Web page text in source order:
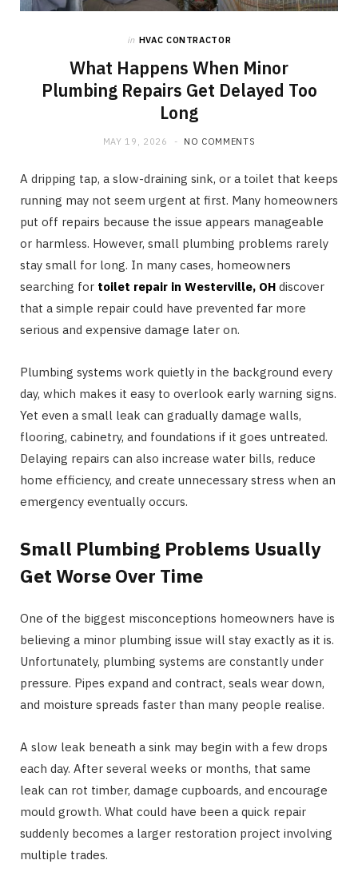
in HVAC CONTRACTOR
What Happens When Minor
Plumbing Repairs Get Delayed Too
Long
MAY 19, 2026 NO COMMENTS
A dripping tap, a slow-draining sink, or a toilet that keeps
running may not seem urgent at first. Many homeowners
put off repairs because the issue appears manageable
or harmless. However, small plumbing problems rarely
stay small for long. In many cases, homeowners
searching for toilet repair in Westerville, OH discover
that a simple repair could have prevented far more
serious and expensive damage later on.
Plumbing systems work quietly in the background every
day, which makes it easy to overlook early warning signs.
Yet even a small leak can gradually damage walls,
flooring, cabinetry, and foundations if it goes untreated.
Delaying repairs can also increase water bills, reduce
home efficiency, and create unnecessary stress when an
emergency eventually occurs.
Small Plumbing Problems Usually
Get Worse Over Time
One of the biggest misconceptions homeowners have is
believing a minor plumbing issue will stay exactly as it is.
Unfortunately, plumbing systems are constantly under
pressure. Pipes expand and contract, seals wear down,
and moisture spreads faster than many people realise.
A slow leak beneath a sink may begin with a few drops
each day. After several weeks or months, that same
leak can rot timber, damage cupboards, and encourage
mould growth. What could have been a quick repair
suddenly becomes a larger restoration project involving
multiple trades.